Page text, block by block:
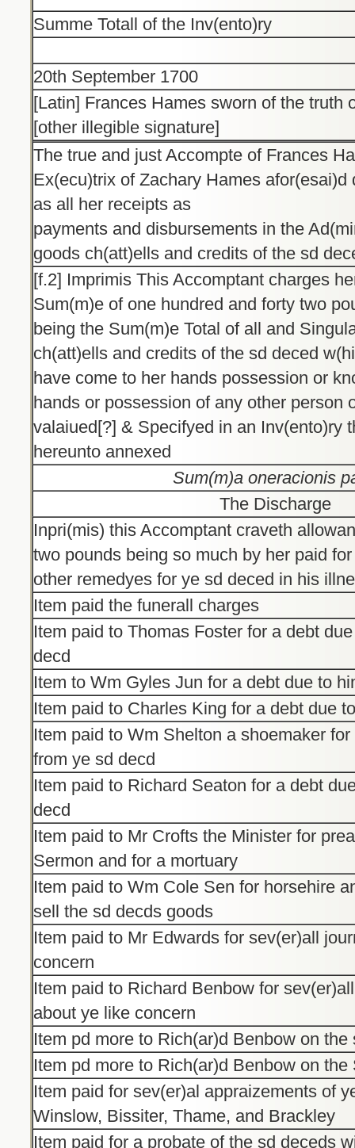
Summe Totall of the Inv(ento)ry
20th September 1700
[Latin] Frances Hames sworn of the truth
[other illegible signature]
The true and just Accompte of Frances
Ex(ecu)trix of Zachary Hames
as all her receipts as
payments and disbursements in the
goods ch(att)ells and credits of the sd
[f.2] Imprimis This Accomptant charges
Sum(m)e of one hundred and forty two
being the Sum(m)e Total of all and
ch(att)ells and credits of the sd deced
have come to her hands possession or
hands or possession of any other person
valaiued[?] & Specifyed in an Inv(ento)ry
hereunto annexed
Sum(m)a oneracionis
The Discharge
Inpri(mis) this Accomptant craveth
two pounds being so much by her paid
other remedyes for ye sd deced in his
Item paid the funerall charges
Item paid to Thomas Foster for a debt
decd
Item to Wm Gyles Jun for a debt due to
Item paid to Charles King for a debt due
Item paid to Wm Shelton a shoemaker
from ye sd decd
Item paid to Richard Seaton for a debt
decd
Item paid to Mr Crofts the Minister for
Sermon and for a mortuary
Item paid to Wm Cole Sen for horsehire
sell the sd decds goods
Item paid to Mr Edwards for sev(er)all
concern
Item paid to Richard Benbow for
about ye like concern
Item pd more to Rich(ar)d Benbow on the
Item pd more to Rich(ar)d Benbow on the
Item paid for sev(er)al appraizements of
Winslow, Bissiter, Thame, and Brackley
Item paid for a probate of the sd deceds